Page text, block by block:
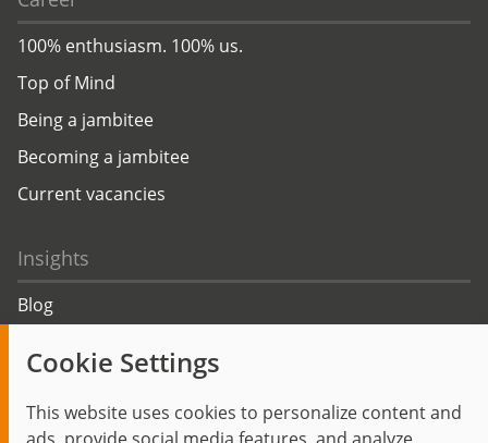
Cookie Settings
This website uses cookies to personalize content and
100% enthusiasm. 100% us.
Top of Mind
Being a jambitee
Becoming a jambitee
Current vacancies
Insights
Blog
Events